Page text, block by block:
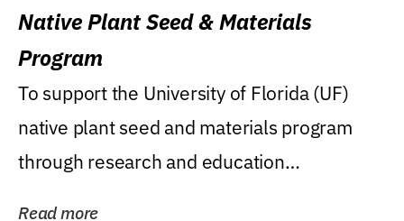
Native Plant Seed & Materials
Program
To support the University of Florida (UF)
native plant seed and materials program
through research and education
Read more